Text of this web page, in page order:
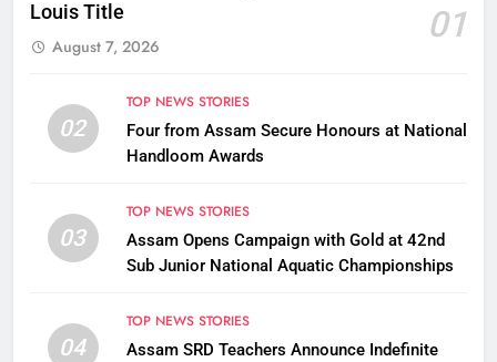
Louis Title
01
August 7, 2026
02
TOP NEWS STORIES
Four from Assam Secure Honours at National
Handloom Awards
03
TOP NEWS STORIES
Assam Opens Campaign with Gold at 42nd
Sub Junior National Aquatic Championships
04
TOP NEWS STORIES
Assam SRD Teachers Announce Indefinite